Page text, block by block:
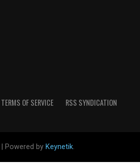
TERMS OF SERVICE RSS SYNDICATION
Powered by Keynetik.